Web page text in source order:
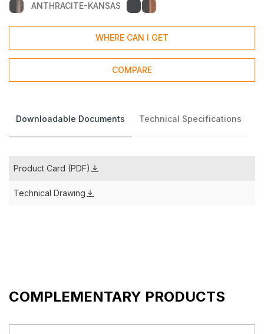
ANTHRACITE-KANSAS
WHERE CAN I GET
COMPARE
Downloadable Documents Technical Specifications
Product Card (PDF)
Technical Drawing
COMPLEMENTARY PRODUCTS